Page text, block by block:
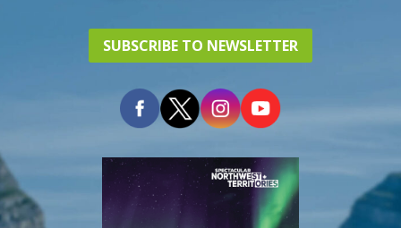
SUBSCRIBE TO NEWSLETTER